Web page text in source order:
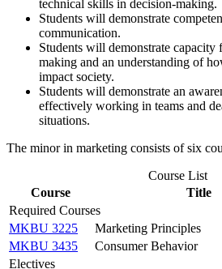
technical skills in decision-making.
Students will demonstrate
communication.
Students will demonstrate capacity
making and an understanding of
impact society.
Students will demonstrate an
effectively working in teams and
situations.
The minor in marketing consists of six
Course List
Course
Title
Required Courses
MKBU 3225
Marketing Principles
MKBU 3435
Consumer Behavior
Electives